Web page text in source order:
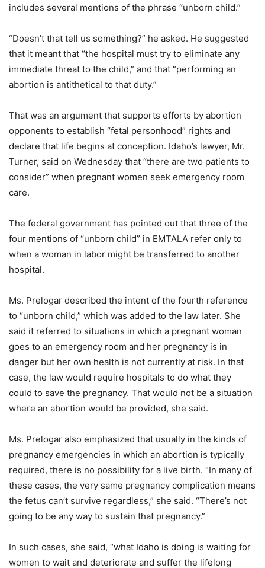
includes several mentions of the phrase “unborn child.”
“Doesn’t that tell us something?” he asked. He suggested
that it meant that “the hospital must try to eliminate any
immediate threat to the child,” and that “performing an
abortion is antithetical to that duty.”
That was an argument that supports efforts by abortion
opponents to establish “fetal personhood” rights and
declare that life begins at conception. Idaho’s lawyer, Mr.
Turner, said on Wednesday that “there are two patients to
consider” when pregnant women seek emergency room
care.
The federal government has pointed out that three of the
four mentions of “unborn child” in EMTALA refer only to
when a woman in labor might be transferred to another
hospital.
Ms. Prelogar described the intent of the fourth reference
to “unborn child,” which was added to the law later. She
said it referred to situations in which a pregnant woman
goes to an emergency room and her pregnancy is in
danger but her own health is not currently at risk. In that
case, the law would require hospitals to do what they
could to save the pregnancy. That would not be a situation
where an abortion would be provided, she said.
Ms. Prelogar also emphasized that usually in the kinds of
pregnancy emergencies in which an abortion is typically
required, there is no possibility for a live birth. “In many of
these cases, the very same pregnancy complication means
the fetus can’t survive regardless,” she said. “There’s not
going to be any way to sustain that pregnancy.”
In such cases, she said, “what Idaho is doing is waiting for
women to wait and deteriorate and suffer the lifelong